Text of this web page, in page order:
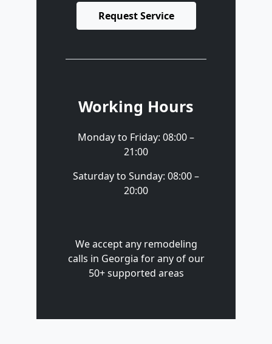
Request Service
Working Hours
Monday to Friday: 08:00 –
21:00
Saturday to Sunday: 08:00 –
20:00
We accept any remodeling
calls in Georgia for any of our
50+ supported areas